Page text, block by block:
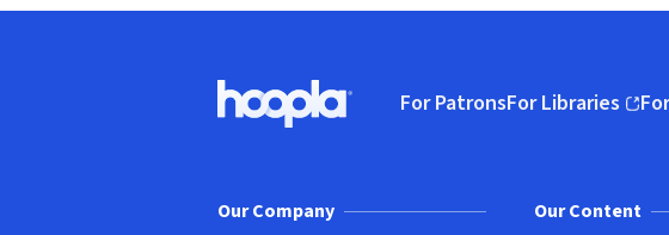
Hoopla logo, Go to homepage
For PatronsFor Libraries
(opens in new
Our Company
Our Content